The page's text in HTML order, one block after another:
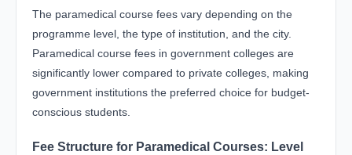
The paramedical course fees vary depending on the
programme level, the type of institution, and the city.
Paramedical course fees in government colleges are
significantly lower compared to private colleges, making
government institutions the preferred choice for budget-
conscious students.
Fee Structure for Paramedical Courses: Level